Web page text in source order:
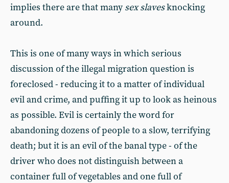
implies there are that many sex slavesknocking
around.
This is one of many ways in which serious
discussion of the illegal migration question is
foreclosed - reducing it to a matter of individual
evil and crime, and puffing it up to look as heinous
as possible. Evil is certainly the word for
abandoning dozens of people to a slow, terrifying
death; but it is an evil of the banal type - of the
driver who does not distinguish between a
container full of vegetables and one full of